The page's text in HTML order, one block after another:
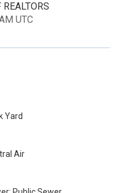
UTC
Yard
Air